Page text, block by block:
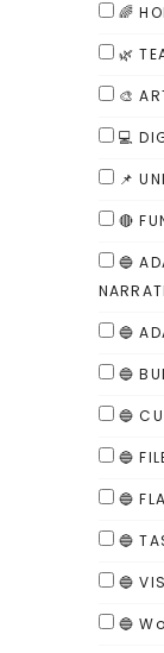
🌈
🌿
🎨
💻
📌
🔴
🔵
🔵
🔵
🔵
🔵
🔵
🔵
🔵
🔵